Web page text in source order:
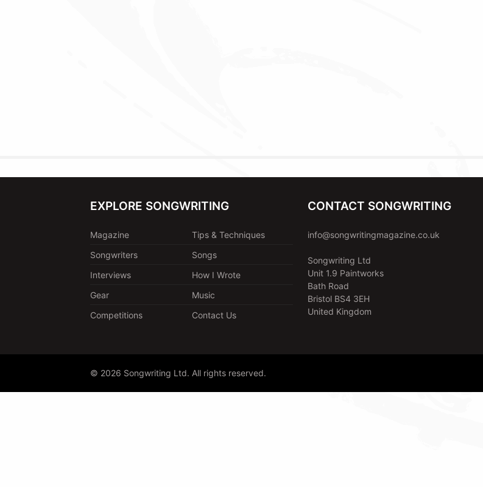
EXPLORE SONGWRITING
Magazine
Tips & Techniques
Songwriters
Songs
Interviews
How I Wrote
Gear
Music
Competitions
Contact Us
CONTACT SONGWRITING
info@songwritingmagazine.co.uk
Songwriting Ltd
Unit 1.9 Paintworks
Bath Road
Bristol BS4 3EH
United Kingdom
© 2026 Songwriting Ltd. All rights reserved.